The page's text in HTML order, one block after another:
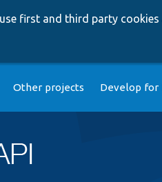
first and third party
Other projects Develop for